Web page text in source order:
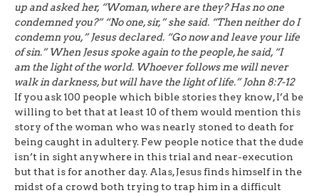
up and asked her, “Woman, where are they? Has no one
condemned you?” “No one, sir,” she said. “Then neither do I
condemn you,” Jesus declared. “Go now and leave your life
of sin.” When Jesus spoke again to the people, he said, “I
am the light of the world. Whoever follows me will never
walk in darkness, but will have the light of life.”John 8:7-12
If you ask 100 people which bible stories they know, I’d be
willing to bet that at least 10 of them would mention this
story of the woman who was nearly stoned to death for
being caught in adultery. Few people notice that the dude
isn’t in sight anywhere in this trial and near-execution
but that is for another day. Alas, Jesus finds himself in the
midst of a crowd both trying to trap him in a difficult